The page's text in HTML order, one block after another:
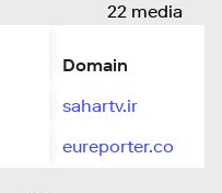
22 media
Domain
sahartv.ir
eureporter.co